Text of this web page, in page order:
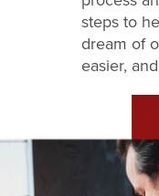
steps to
dream of
easier,